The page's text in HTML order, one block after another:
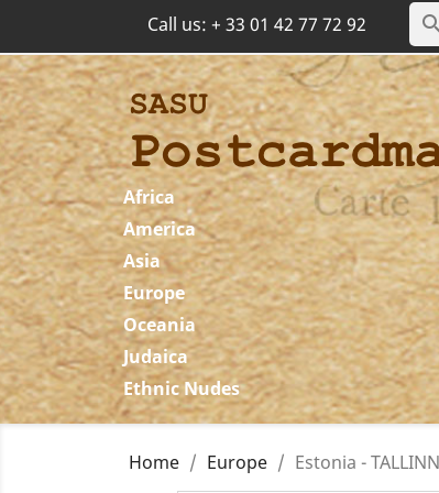
Call us:+ 33 01 42 77 72 92 search
Africa
America
Asia
Europe
Oceania
Judaica
Ethnic Nudes
Home Europe Estonia -